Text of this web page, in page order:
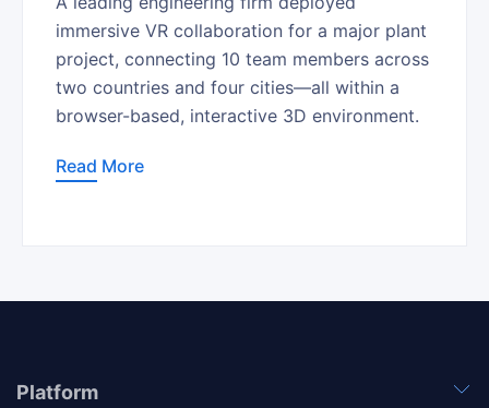
immersive VR collaboration for a major plant
project, connecting 10 team members across
two countries and four cities—all within a
browser-based, interactive 3D environment.
Read More
Platform